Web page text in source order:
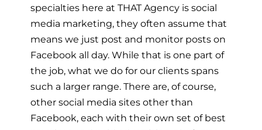
specialties here at THAT Agency is social
media marketing, they often assume that
means we just post and monitor posts on
Facebook all day. While that is one part of
the job, what we do for our clients spans
such a larger range. There are, of course,
other social media sites other than
Facebook, each with their own set of best